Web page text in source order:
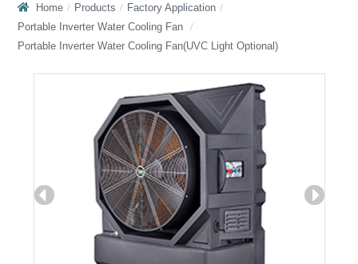
Home Products
Factory Application
Portable Inverter Water Cooling Fan
Portable Inverter Water Cooling Fan(UVC Light Optional)